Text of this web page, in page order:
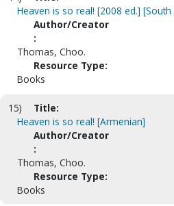
Heaven is so real! [2008 ed.] [South
Author/Creator
:
Thomas, Choo.
Resource Type:
Books
15)
Title:
Heaven is so real! [Armenian]
Author/Creator
:
Thomas, Choo.
Resource Type:
Books